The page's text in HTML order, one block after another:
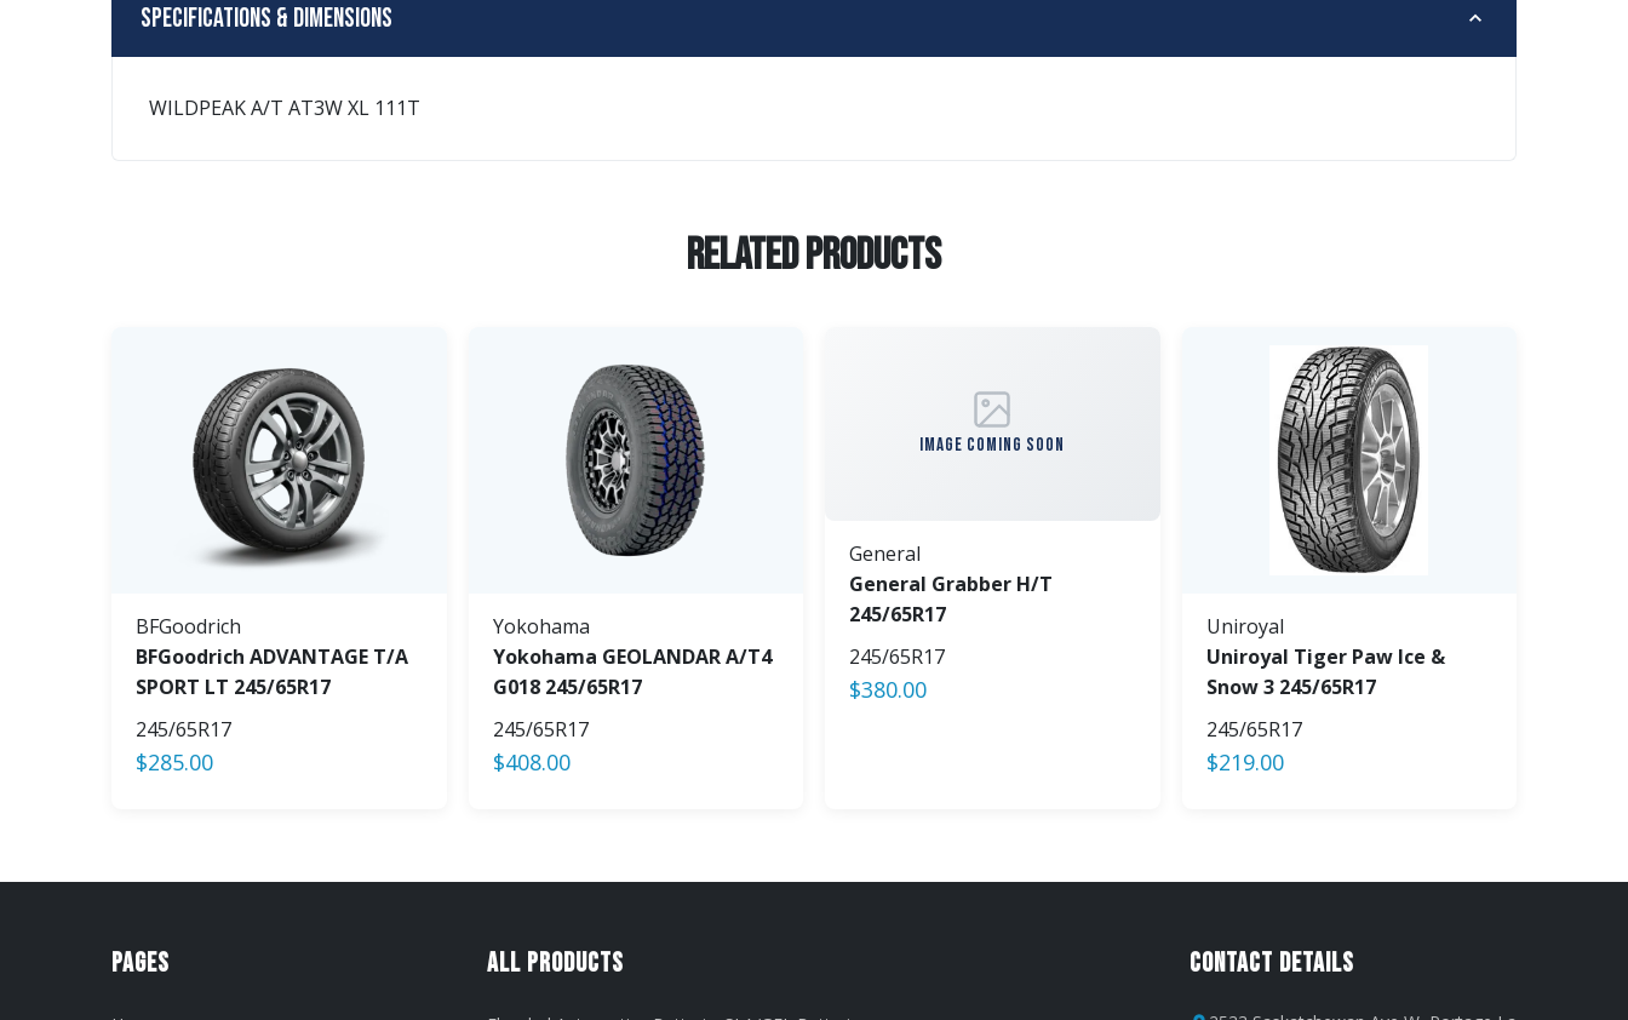
Specifications & Dimensions
WILDPEAK A/T AT3W XL 111T
Related Products
BFGoodrich
BFGoodrich ADVANTAGE T/A
SPORT LT 245/65R17
245/65R17
$285.00
Yokohama
Yokohama GEOLANDAR A/T4
G018 245/65R17
245/65R17
$408.00
IMAGE COMING SOON
General
General Grabber H/T
245/65R17
245/65R17
$380.00
Uniroyal
Uniroyal Tiger Paw Ice &
Snow 3 245/65R17
245/65R17
$219.00
Pages All Products Contact Details